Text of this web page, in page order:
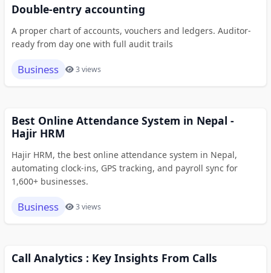
Double-entry accounting
A proper chart of accounts, vouchers and ledgers. Auditor-
ready from day one with full audit trails
Business 3 views
Best Online Attendance System in Nepal -
Hajir HRM
Hajir HRM, the best online attendance system in Nepal,
automating clock-ins, GPS tracking, and payroll sync for
1,600+ businesses.
Business 3 views
Call Analytics : Key Insights From Calls